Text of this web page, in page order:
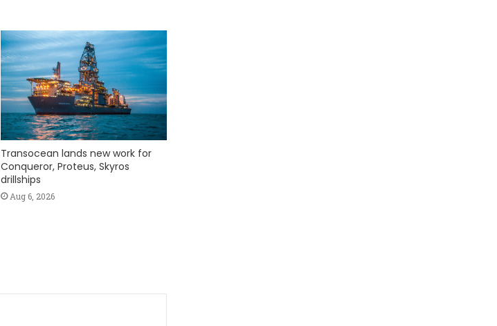
Transocean lands new work for
Conqueror, Proteus, Skyros
drillships
Aug 6, 2026